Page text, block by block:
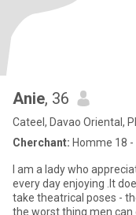
Anie, 36
Cateel, Davao Oriental,
Cherchant: Homme 18 -
I am a lady who
every day enjoying .It
take theatrical poses -
the worst thing men can